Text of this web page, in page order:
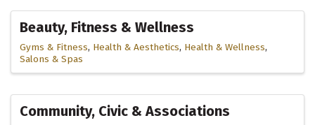
Beauty, Fitness & Wellness
Gyms & Fitness Health & Aesthetics Health & Wellness
Salons & Spas
Community, Civic & Associations